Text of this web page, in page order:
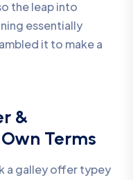
the leap into
essentially
it to make a
&
Terms
a galley offer typey